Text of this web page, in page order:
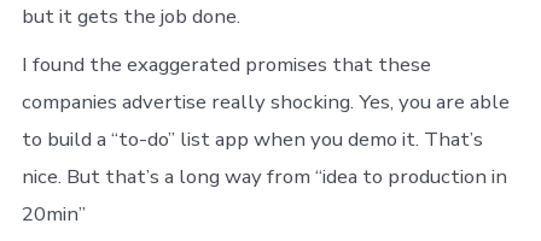
but it gets the job done.
I found the exaggerated promises that these
companies advertise really shocking. Yes, you are able
to build a “to-do” list app when you demo it. That’s
nice. But that’s a long way from “idea to production in
20min”